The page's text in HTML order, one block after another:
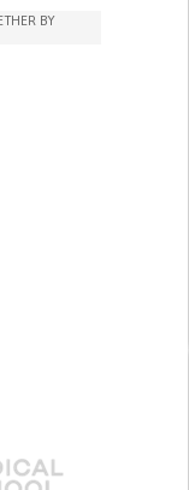
BY
DISEASES